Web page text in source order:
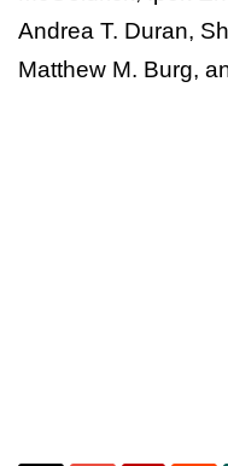
Andrea T. Duran,
Matthew M. Burg,